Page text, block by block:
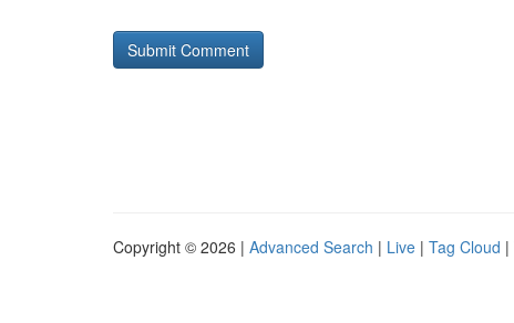
Copyright © 2026 | Advanced Search | Live | Tag Cloud |